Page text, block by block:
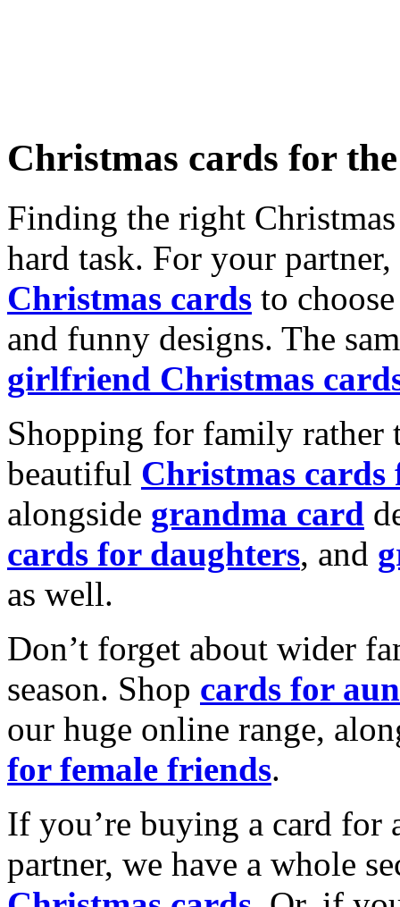
Christmas cards for
Finding the right
hard task. For your
Christmas cards to
and funny designs. The
girlfriend Christmas
Shopping for family rather
beautiful Christmas cards
alongside grandma card
cards for daughters, and
as well.
Don’t forget about wider
season. Shop cards for
our huge online range,
for female friends.
If you’re buying a card for
partner, we have a whole